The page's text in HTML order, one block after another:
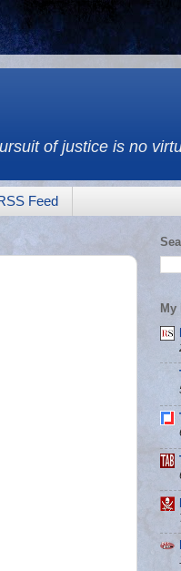
of justice is no
Feed